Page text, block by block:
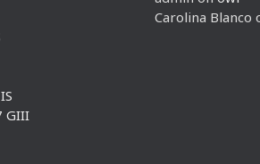
Carolina Blanco
GIII